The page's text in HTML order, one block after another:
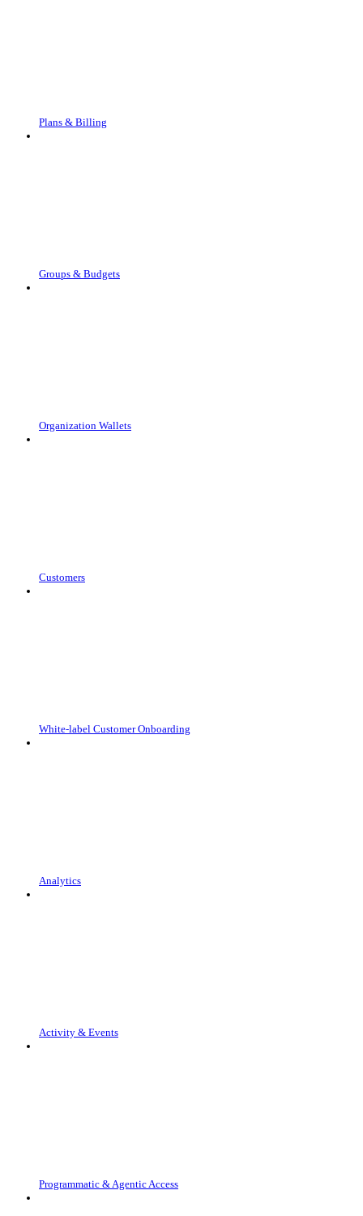
Plans & Billing
Groups & Budgets
Organization Wallets
Customers
White-label Customer Onboarding
Analytics
Activity & Events
Programmatic & Agentic Access